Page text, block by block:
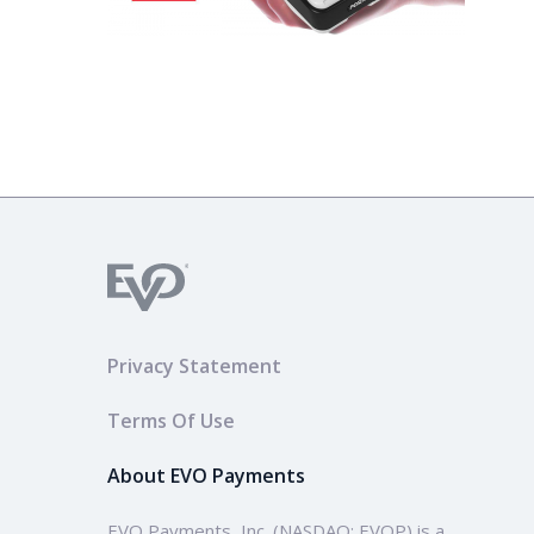
Privacy Statement
Terms Of Use
About EVO Payments